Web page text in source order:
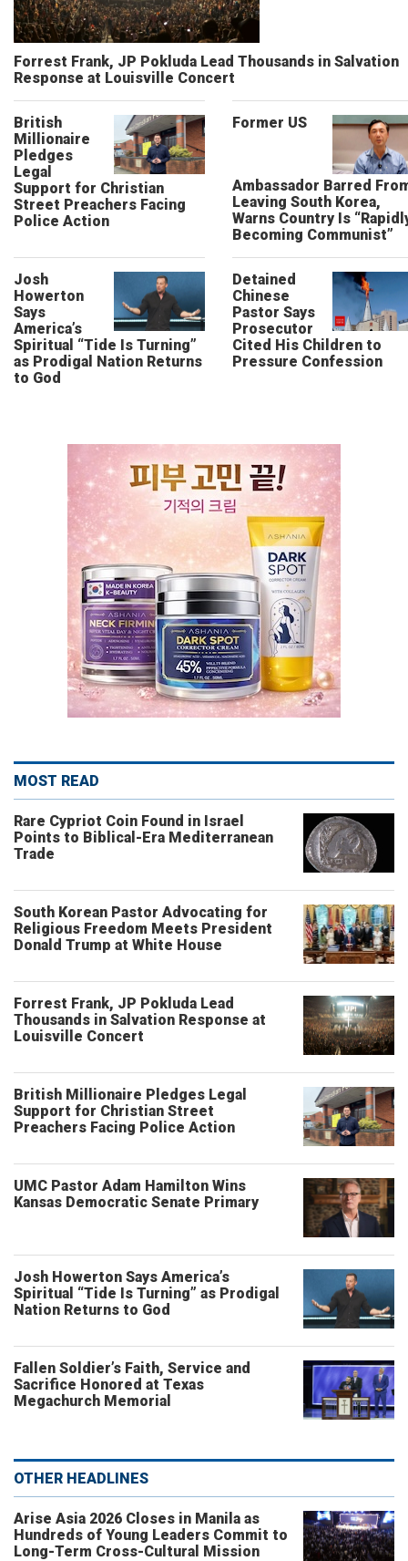
Forrest Frank, JP Pokluda Lead Thousands in Salvation
Response at Louisville Concert
British
Millionaire
Pledges
Legal
Support for Christian
Street Preachers Facing
Police Action
Former US
Ambassador Barred
Leaving South Korea,
Warns Country Is
Becoming Communist”
Josh
Howerton
Says
America’s
Spiritual “Tide Is Turning”
as Prodigal Nation Returns
to God
Detained
Chinese
Pastor Says
Prosecutor
Cited His Children to
Pressure Confession
MOST READ
Rare Cypriot Coin Found in Israel
Points to Biblical-Era Mediterranean
Trade
South Korean Pastor Advocating for
Religious Freedom Meets President
Donald Trump at White House
Forrest Frank, JP Pokluda Lead
Thousands in Salvation Response at
Louisville Concert
British Millionaire Pledges Legal
Support for Christian Street
Preachers Facing Police Action
UMC Pastor Adam Hamilton Wins
Kansas Democratic Senate Primary
Josh Howerton Says America’s
Spiritual “Tide Is Turning” as Prodigal
Nation Returns to God
Fallen Soldier’s Faith, Service and
Sacrifice Honored at Texas
Megachurch Memorial
OTHER HEADLINES
Arise Asia 2026 Closes in Manila as
Hundreds of Young Leaders Commit to
Long-Term Cross-Cultural Mission